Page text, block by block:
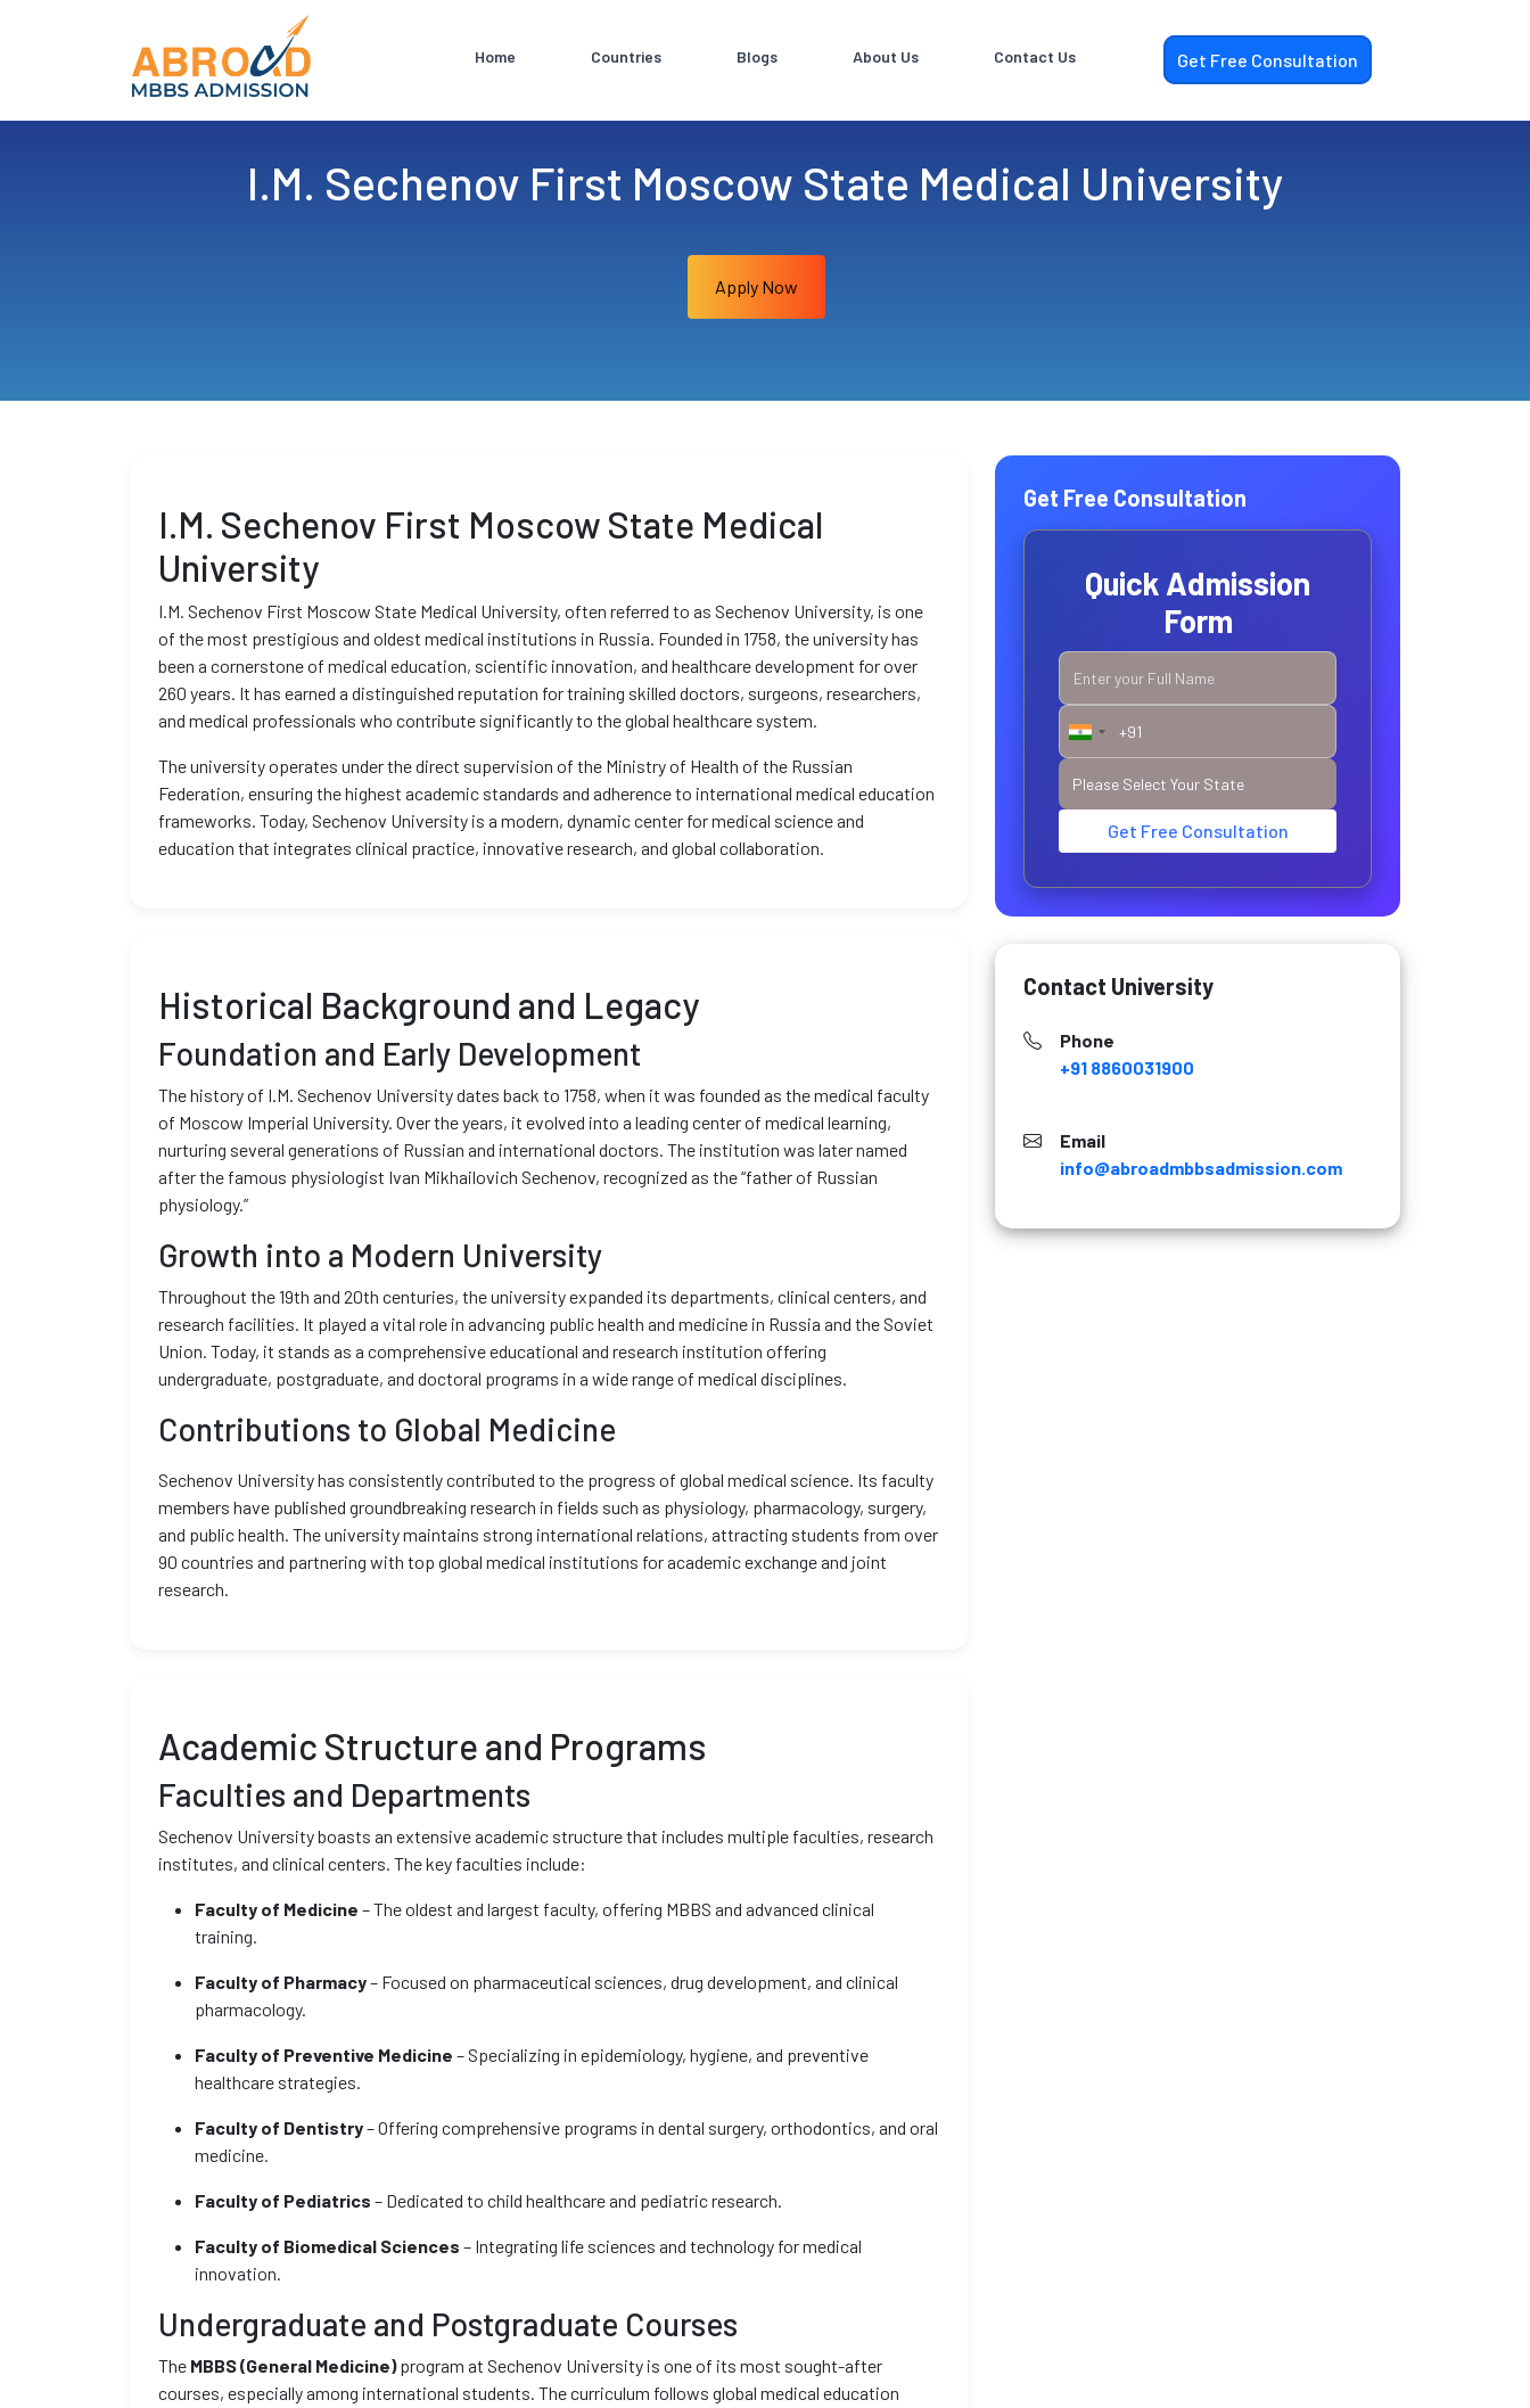
Home Countries Blogs About Us Contact Us Get Free Consultation
I.M. Sechenov First Moscow State Medical University
Apply Now
I.M. Sechenov First Moscow State Medical
University
I.M. Sechenov First Moscow State Medical University, often referred to as Sechenov University, is one
of the most prestigious and oldest medical institutions in Russia. Founded in 1758, the university has
been a cornerstone of medical education, scientific innovation, and healthcare development for over
260 years. It has earned a distinguished reputation for training skilled doctors, surgeons, researchers,
and medical professionals who contribute significantly to the global healthcare system.
The university operates under the direct supervision of the Ministry of Health of the Russian
Federation, ensuring the highest academic standards and adherence to international medical education
frameworks. Today, Sechenov University is a modern, dynamic center for medical science and
education that integrates clinical practice, innovative research, and global collaboration.
Historical Background and Legacy
Foundation and Early Development
The history of I.M. Sechenov University dates back to 1758, when it was founded as the medical faculty
of Moscow Imperial University. Over the years, it evolved into a leading center of medical learning,
nurturing several generations of Russian and international doctors. The institution was later named
after the famous physiologist Ivan Mikhailovich Sechenov, recognized as the “father of Russian
physiology.”
Growth into a Modern University
Throughout the 19th and 20th centuries, the university expanded its departments, clinical centers, and
research facilities. It played a vital role in advancing public health and medicine in Russia and the Soviet
Union. Today, it stands as a comprehensive educational and research institution offering
undergraduate, postgraduate, and doctoral programs in a wide range of medical disciplines.
Contributions to Global Medicine
Sechenov University has consistently contributed to the progress of global medical science. Its faculty
members have published groundbreaking research in fields such as physiology, pharmacology, surgery,
and public health. The university maintains strong international relations, attracting students from over
90 countries and partnering with top global medical institutions for academic exchange and joint
research.
Academic Structure and Programs
Faculties and Departments
Sechenov University boasts an extensive academic structure that includes multiple faculties, research
institutes, and clinical centers. The key faculties include:
Faculty of Medicine – The oldest and largest faculty, offering MBBS and advanced clinical
training.
Faculty of Pharmacy– Focused on pharmaceutical sciences, drug development, and clinical
pharmacology.
Faculty of Preventive Medicine – Specializing in epidemiology, hygiene, and preventive
healthcare strategies.
Faculty of Dentistry– Offering comprehensive programs in dental surgery, orthodontics, and oral
medicine.
Faculty of Pediatrics – Dedicated to child healthcare and pediatric research.
Faculty of Biomedical Sciences – Integrating life sciences and technology for medical
innovation.
Undergraduate and Postgraduate Courses
The MBBS (General Medicine)program at Sechenov University is one of its most sought-after
courses, especially among international students. The curriculum follows global medical education
Get Free Consultation
Quick Admission
Form
Get Free Consultation
Contact University
Phone
+91 8860031900
Email
info@abroadmbbsadmission.com